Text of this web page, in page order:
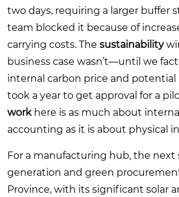
two days, requiring a larger buffer
team blocked it because of
carrying costs. The sustainability
business case wasn’t—until we
internal carbon price and potential
took a year to get approval for a
work here is as much about
accounting as it is about physical
For a manufacturing hub, the next
generation and green
Province, with its significant solar